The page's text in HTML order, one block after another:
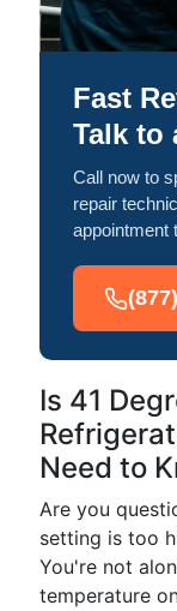
Fast
Talk to
Call now to
repair
appointment
Is 41
Need to
Are you
setting is too
You're not
temperature